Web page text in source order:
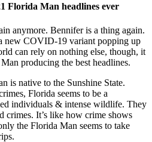
Florida Man headlines ever
anymore. Bennifer is a thing again.
new COVID-19 variant popping up
can rely on nothing else, though, it
producing the best headlines.
is native to the Sunshine State.
Florida seems to be a
individuals & intense wildlife. They
crimes. It’s like how crime shows
the Florida Man seems to take